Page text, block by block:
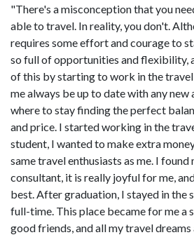
"There's a misconception that you
able to travel. In reality, you don't.
requires some effort and courage to
so full of opportunities and flexibility,
of this by starting to work in the
me always be up to date with any
where to stay finding the perfect
and price. I started working in the
student, I wanted to make extra
same travel enthusiasts as me. I
consultant, it is really joyful for me,
best. After graduation, I stayed in the
full-time. This place became for me a
good friends, and all my travel